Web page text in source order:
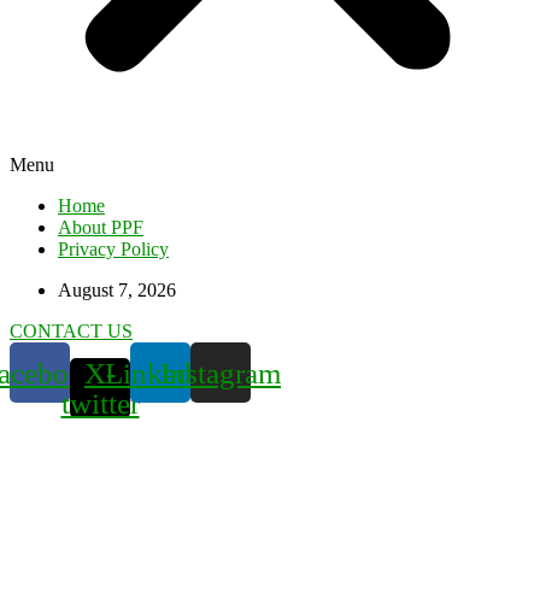
Menu
Home
About PPF
Privacy Policy
August 7, 2026
CONTACT US
X-
twitter
LinkedinInstagram